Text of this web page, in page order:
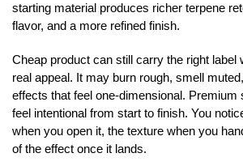
starting material produces richer terpene
flavor, and a more refined finish.
Cheap product can still carry the right label
real appeal. It may burn rough, smell
effects that feel one-dimensional. Premium
feel intentional from start to finish. You
when you open it, the texture when you
of the effect once it lands.